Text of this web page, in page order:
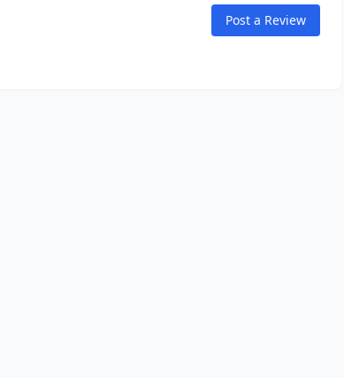
Post a Review